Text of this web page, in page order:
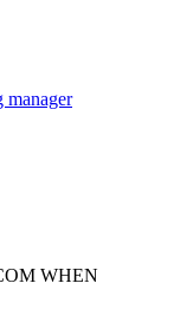
manager
WHEN